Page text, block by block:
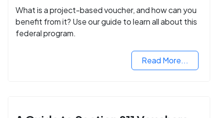
What is a project-based voucher, and how can you
benefit from it? Use our guide to learn all about this
federal program.
Read More...